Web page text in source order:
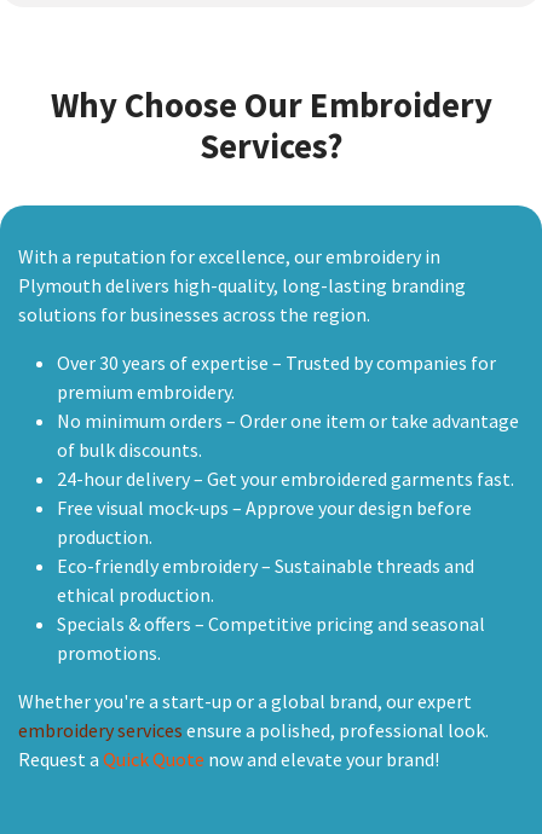
Why Choose Our Embroidery
Services?
With a reputation for excellence, our embroidery in
Plymouth delivers high-quality, long-lasting branding
solutions for businesses across the region.
Over 30 years of expertise – Trusted by companies for
premium embroidery.
No minimum orders – Order one item or take advantage
of bulk discounts.
24-hour delivery – Get your embroidered garments fast.
Free visual mock-ups – Approve your design before
production.
Eco-friendly embroidery – Sustainable threads and
ethical production.
Specials & offers – Competitive pricing and seasonal
promotions.
Whether you're a start-up or a global brand, our expert
embroidery services ensure a polished, professional look.
Request a Quick Quote now and elevate your brand!